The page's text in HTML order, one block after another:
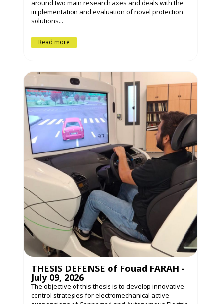
around two main research axes and deals with the
implementation and evaluation of novel protection
solutions...
Read more
THESIS DEFENSE of Fouad FARAH -
July 09, 2026
The objective of this thesis is to develop innovative
control strategies for electromechanical active